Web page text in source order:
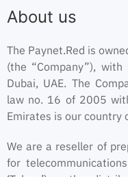
About us
The Paynet.Red is
(the “Company”),
Dubai, UAE. The
law no. 16 of 2005
Emirates is our country
We are a reseller of
for